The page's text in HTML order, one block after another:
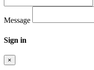
Message
Sign in
×